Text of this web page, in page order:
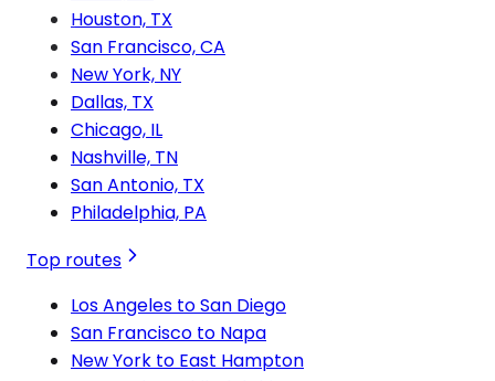
Houston, TX
San Francisco, CA
New York, NY
Dallas, TX
Chicago, IL
Nashville, TN
San Antonio, TX
Philadelphia, PA
Top routes
Los Angeles to San Diego
San Francisco to Napa
New York to East Hampton